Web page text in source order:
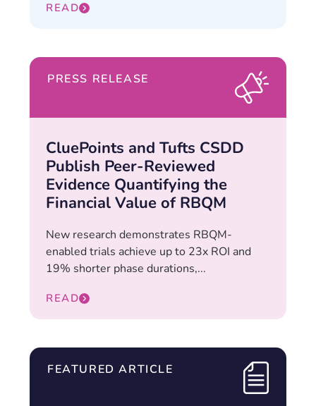
READ
PRESS RELEASE
CluePoints and Tufts CSDD
Publish Peer-Reviewed
Evidence Quantifying the
Financial Value of RBQM
New research demonstrates RBQM-
enabled trials achieve up to 23x ROI and
19% shorter phase durations,...
READ
FEATURED ARTICLE